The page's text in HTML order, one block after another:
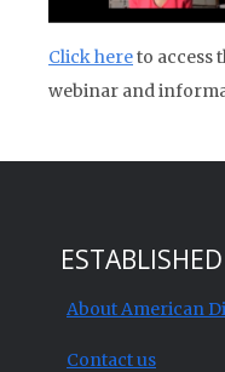
Click hereto access
webinar and
About American
Contact us